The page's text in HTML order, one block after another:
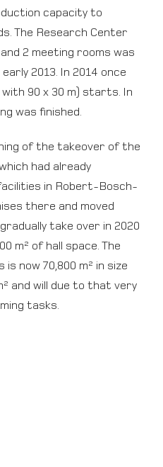
capacity to
The Research Center
2 meeting rooms was
2013. In 2014 once
with 90 x 30 m) starts. In
was finished.
of the takeover of the
had already
in Robert-Bosch-
there and moved
take over in 2020
m² of hall space. The
is now 70,800 m² in size
and will due to that very
tasks.